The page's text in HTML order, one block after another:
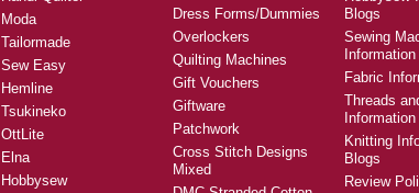
Moda
Tailormade
Sew Easy
Hemline
Tsukineko
OttLite
Elna
Hobbysew
Dress Forms/Dummies
Overlockers
Quilting Machines
Gift Vouchers
Giftware
Patchwork
Cross Stitch Designs
Mixed
Blogs
Sewing
Fabric
Threads
Knitting
Blogs
Review